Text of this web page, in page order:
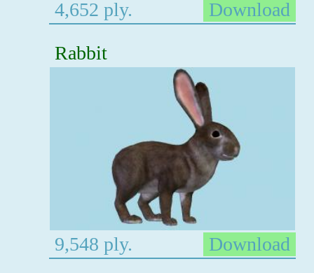
4,652 ply.
Download
Rabbit
9,548 ply.
Download